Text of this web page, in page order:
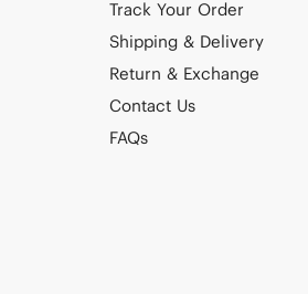
Track Your Order
Shipping & Delivery
Return & Exchange
Contact Us
FAQs